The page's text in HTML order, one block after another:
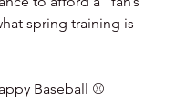
spring training is
Baseball ⚾️